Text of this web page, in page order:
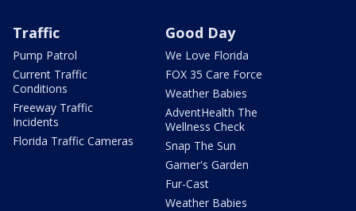
Traffic
Pump Patrol
Current Traffic
Conditions
Freeway Traffic
Incidents
Florida Traffic Cameras
Good Day
We Love Florida
FOX 35 Care Force
Weather Babies
AdventHealth The
Wellness Check
Snap The Sun
Garner's Garden
Fur-Cast
Weather Babies